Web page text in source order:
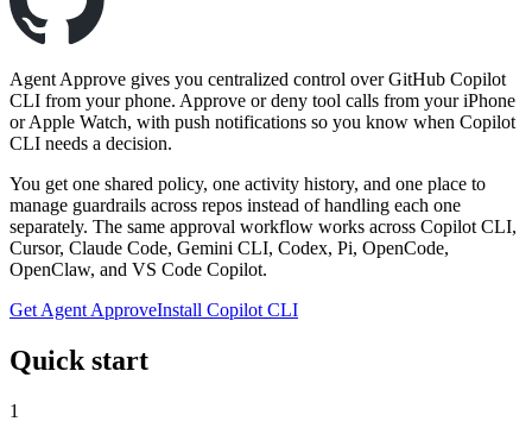
Agent Approve gives you centralized control over GitHub Copilot
CLI from your phone. Approve or deny tool calls from your iPhone
or Apple Watch, with push notifications so you know when Copilot
CLI needs a decision.
You get one shared policy, one activity history, and one place to
manage guardrails across repos instead of handling each one
separately. The same approval workflow works across Copilot CLI,
Cursor, Claude Code, Gemini CLI, Codex, Pi, OpenCode,
OpenClaw, and VS Code Copilot.
Get Agent ApproveInstall Copilot CLI
Quick start
1